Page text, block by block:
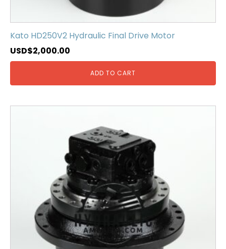
Kato HD250V2 Hydraulic Final Drive Motor
USD$2,000.00
ADD TO CART